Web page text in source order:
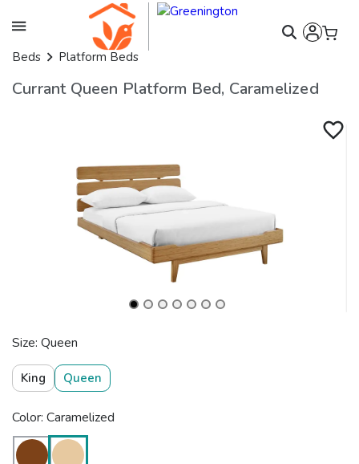
Beds Platform Beds
Currant Queen Platform Bed, Caramelized
Size: Queen
King Queen
Color: Caramelized